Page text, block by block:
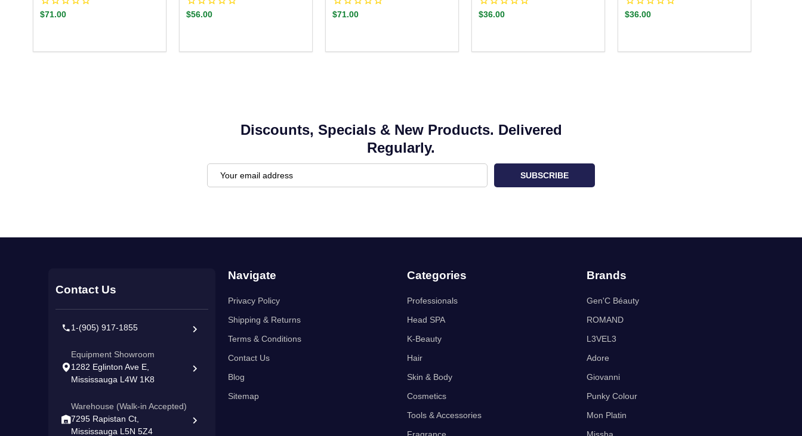
$71.00 $56.00 $71.00 $36.00 $36.00
DECREASE QUANTITY:
INCREASE QUANTITY:
Discounts, Specials & New Products. Delivered
Regularly.
SUBSCRIBE
Contact Us
1-(905) 917-1855
Equipment Showroom
1282 Eglinton Ave E,
Mississauga L4W 1K8
Warehouse (Walk-in Accepted)
7295 Rapistan Ct,
Mississauga L5N 5Z4
Navigate
Privacy Policy
Shipping & Returns
Terms & Conditions
Contact Us
Blog
Sitemap
Categories
Professionals
Head SPA
K-Beauty
Hair
Skin & Body
Cosmetics
Tools & Accessories
Brands
Gen'C Béauty
ROMAND
L3VEL3
Adore
Giovanni
Punky Colour
Mon Platin